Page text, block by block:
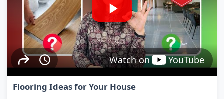
Watch on YouTube
Flooring Ideas for Your House